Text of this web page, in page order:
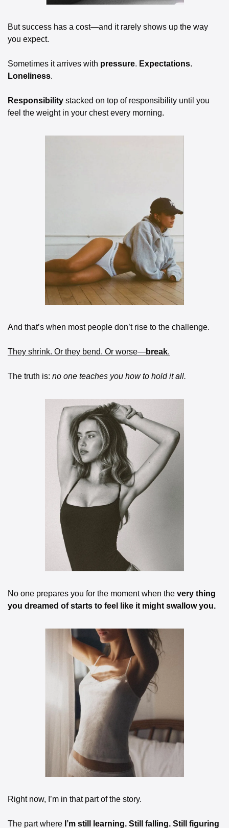
But success has a cost—and it rarely shows up the way
you expect.
Sometimes it arrives with pressure. Expectations
Loneliness.
Responsibility stacked on top of responsibility until you
feel the weight in your chest every morning.
And that’s when most people don’t rise to the challenge.
They shrink. Or they bend. Or worse—break.
The truth is: no one teaches you how to hold it all.
No one prepares you for the moment when the very thing
you dreamed of starts to feel like it might swallow you.
Right now, I’m in that part of the story.
The part where I’m still learning. Still falling. Still figuring